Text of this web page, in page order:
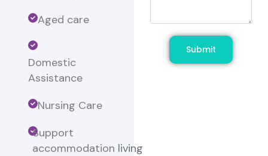
Aged care
Domestic
Assistance
Nursing Care
Support
accommodation living
Submit